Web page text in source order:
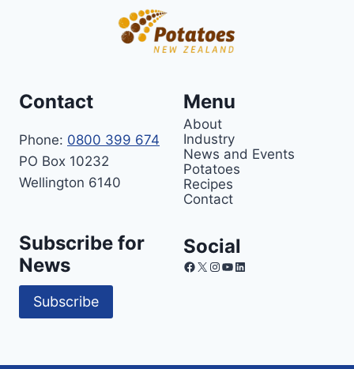
Contact
Phone: 0800 399 674
PO Box 10232
Wellington 6140
Menu
About
Industry
News and Events
Potatoes
Recipes
Contact
Subscribe for
News
Subscribe
Social
Facebook
X Instagram
YouTube
LinkedIn